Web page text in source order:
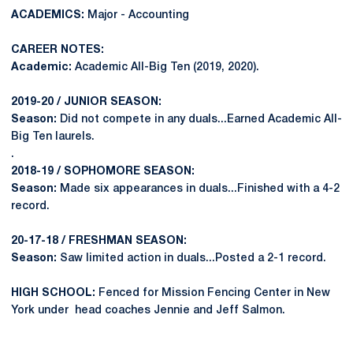
ACADEMICS: Major - Accounting
CAREER NOTES:
Academic: Academic All-Big Ten (2019, 2020).
2019-20 / JUNIOR SEASON:
Season: Did not compete in any duals...Earned Academic All-
Big Ten laurels.
.
2018-19 / SOPHOMORE SEASON:
Season: Made six appearances in duals...Finished with a 4-2
record.
20-17-18 / FRESHMAN SEASON:
Season: Saw limited action in duals...Posted a 2-1 record.
HIGH SCHOOL: Fenced for Mission Fencing Center in New
York under head coaches Jennie and Jeff Salmon.